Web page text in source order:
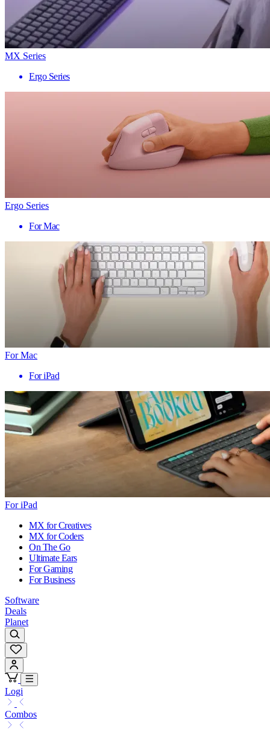
MX Series
Ergo Series
Ergo Series
For Mac
For Mac
For iPad
For iPad
MX for Creatives
MX for Coders
On The Go
Ultimate Ears
For Gaming
For Business
Software
Deals
Planet
Logi
Combos